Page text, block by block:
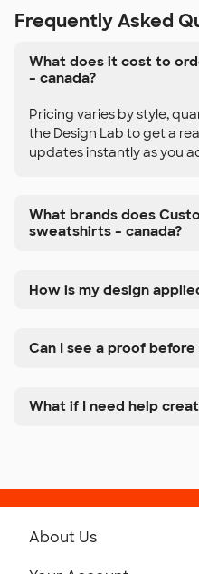
Frequently Asked
What does it cost to
– canada?
Pricing varies by style,
the Design Lab to get a
updates instantly as you
What brands does
sweatshirts – canada?
How is my design
Can I see a proof
What if I need help
About Us